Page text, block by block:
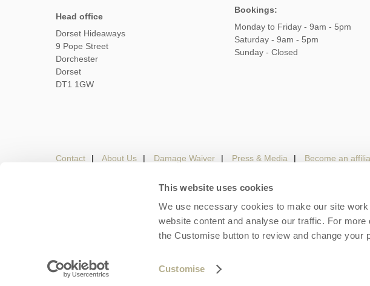
This website uses cookies
We use necessary cookies to make our site
website content and analyse our traffic. For
the Customise button to review and change your
Customise
Head office
Dorset Hideaways
9 Pope Street
Dorchester
Dorset
DT1 1GW
Bookings:
Monday to Friday - 9am - 5pm
Saturday - 9am - 5pm
Sunday - Closed
Contact About Us Damage Waiver Press & Media Become an
Owners Login Housekeepers login Terms and Conditions
Copyright © 2026 Dorset Hideaways. Dorset Hideaways is a trading name of